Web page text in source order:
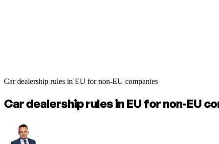
Car dealership rules in EU for non-EU companies
Car dealership rules in EU for non-EU